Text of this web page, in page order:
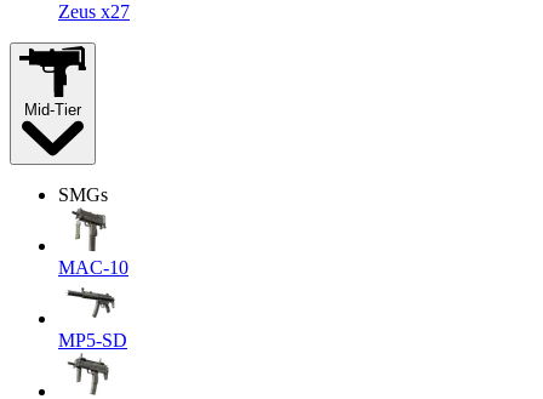
Zeus x27
Mid-Tier
SMGs
MAC-10
MP5-SD